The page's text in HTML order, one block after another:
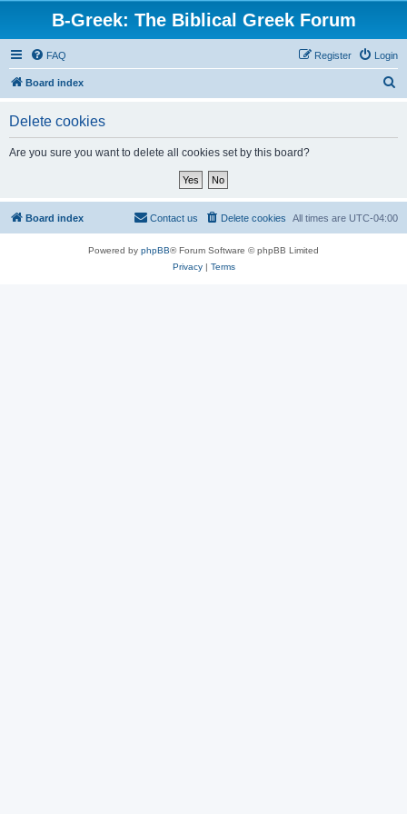
B-Greek: The Biblical Greek Forum
FAQ Login
Register
Board index
Delete cookies
Are you sure you want to delete all cookies set by this board?
Board index All times are UTC-04:00
Delete cookies
Contact us
Powered by phpBB® Forum Software © phpBB Limited
Privacy| Terms